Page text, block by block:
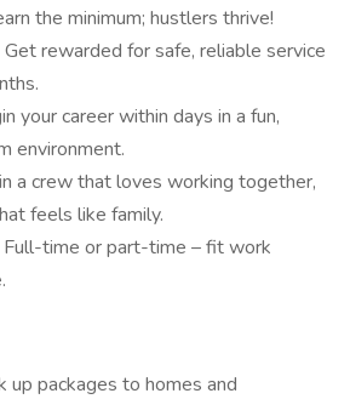
the minimum; hustlers thrive!
rewarded for safe, reliable service
your career within days in a fun,
environment.
a crew that loves working together,
feels like family.
Full-time or part-time – fit work
up packages to homes and